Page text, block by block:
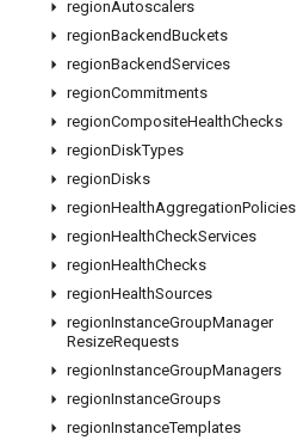
regionAutoscalers
regionBackendBuckets
regionBackendServices
regionCommitments
regionCompositeHealthChecks
regionDiskTypes
regionDisks
regionHealthAggregationPolicies
regionHealthCheckServices
regionHealthChecks
regionHealthSources
regionInstanceGroupManager
ResizeRequests
regionInstanceGroupManagers
regionInstanceGroups
regionInstanceTemplates